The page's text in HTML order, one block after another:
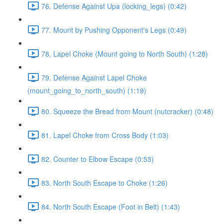
76. Defense Against Upa (locking_legs) (0:42)
77. Mount by Pushing Opponent's Legs (0:49)
78. Lapel Choke (Mount going to North South) (1:28)
79. Defense Against Lapel Choke
(mount_going_to_north_south) (1:19)
80. Squeeze the Bread from Mount (nutcracker) (0:48)
81. Lapel Choke from Cross Body (1:03)
82. Counter to Elbow Escape (0:53)
83. North South Escape to Choke (1:26)
84. North South Escape (Foot in Belt) (1:43)